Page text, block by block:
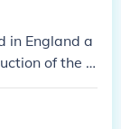
in England a
of the o
Th
authoriti